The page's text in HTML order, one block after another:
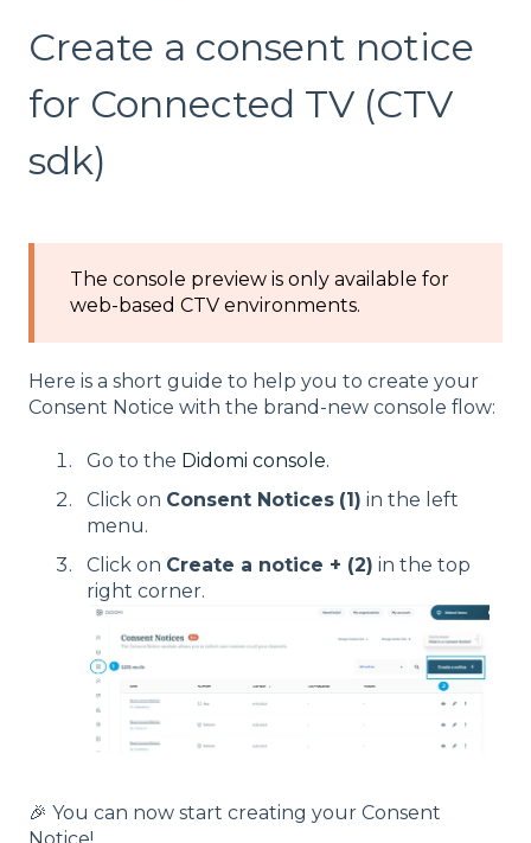
Create a consent notice
for Connected TV (CTV
sdk)
The console preview is only available for
web-based CTV environments.
Here is a short guide to help you to create your
Consent Notice with the brand-new console flow:
Go to the Didomi console.
Click on Consent Notices (1) in the left
menu.
Click on Create a notice + (2) in the top
right corner.
🎉 You can now start creating your Consent